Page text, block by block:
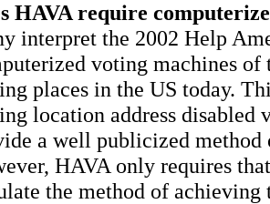
HAVA require
interpret the 2002 Help
voting machines
places in the US today.
location address disabled
a well publicized
HAVA only requires
the method of achieving